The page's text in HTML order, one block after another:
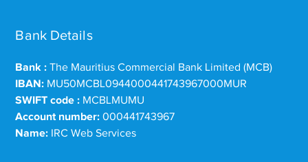
Bank Details
Bank : The Mauritius Commercial Bank Limited (MCB)
IBAN: MU50MCBL0944000441743967000MUR
SWIFT code : MCBLMUMU
Account number: 000441743967
Name: IRC Web Services